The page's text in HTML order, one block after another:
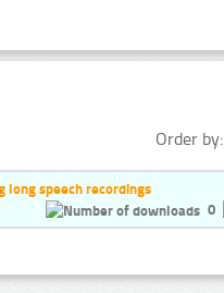
Order by:
long speech recordings
0